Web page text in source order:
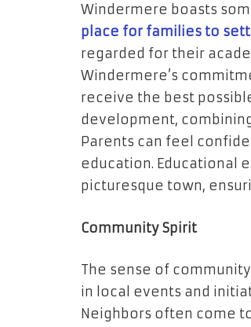
Windermere boasts
place for families to
regarded for their
Windermere’s
receive the best
development,
Parents can feel
education. Educational
picturesque town,
Community Spirit
The sense of
in local events and
Neighbors often come